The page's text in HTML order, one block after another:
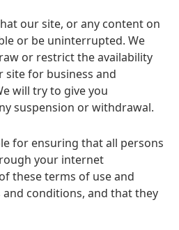
our site, or any content on
or be uninterrupted. We
or restrict the availability
site for business and
will try to give you
suspension or withdrawal.
for ensuring that all persons
your internet
these terms of use and
conditions, and that they